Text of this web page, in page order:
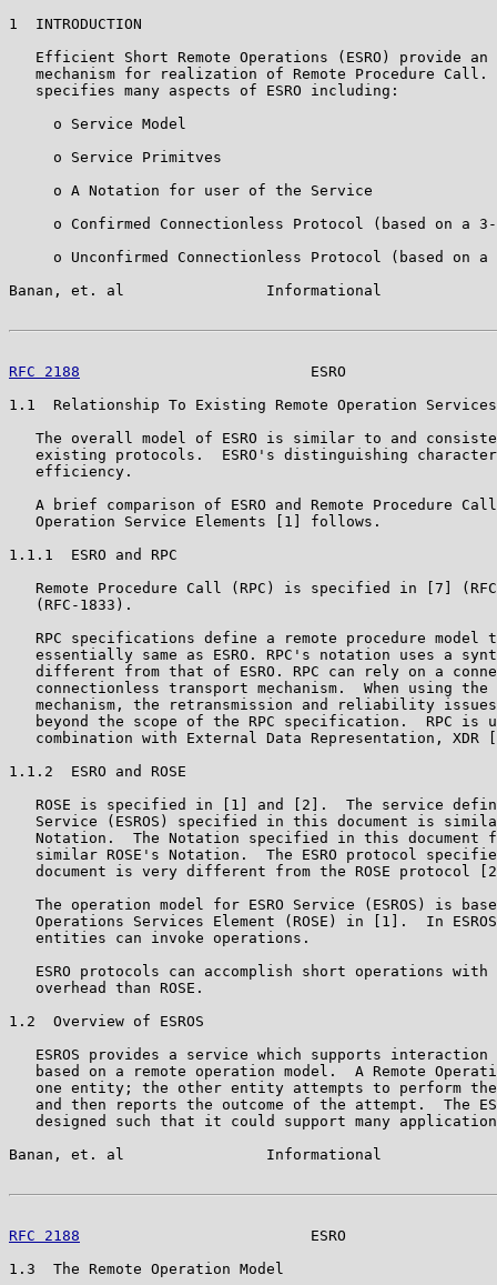
1  INTRODUCTION
Efficient Short Remote Operations (ESRO) provide an
mechanism for realization of Remote Procedure Call.
   specifies many aspects of ESRO including:
     o Service Model
     o Service Primitves
     o A Notation for user of the Service
o Confirmed Connectionless Protocol (based on a
o Unconfirmed Connectionless Protocol (based on a
Banan, et. al                Informational
RFC 2188
ESRO
1.1  Relationship To Existing Remote Operation Services
The overall model of ESRO is similar to and
existing protocols.  ESRO's distinguishing
   efficiency.
A brief comparison of ESRO and Remote Procedure
   Operation Service Elements [1] follows.
1.1.1  ESRO and RPC
Remote Procedure Call (RPC) is specified in [7]
   (RFC-1833).
RPC specifications define a remote procedure model
essentially same as ESRO. RPC's notation uses a
different from that of ESRO. RPC can rely on a
connectionless transport mechanism.  When using the
mechanism, the retransmission and reliability
beyond the scope of the RPC specification.  RPC is
combination with External Data Representation, XDR
1.1.2  ESRO and ROSE
ROSE is specified in [1] and [2].  The service
Service (ESROS) specified in this document is
Notation.  The Notation specified in this document
similar ROSE's Notation.  The ESRO protocol
document is very different from the ROSE protocol
The operation model for ESRO Service (ESROS) is
Operations Services Element (ROSE) in [1].  In
   entities can invoke operations.
ESRO protocols can accomplish short operations with
   overhead than ROSE.
1.2  Overview of ESROS
ESROS provides a service which supports interaction
based on a remote operation model.  A Remote
one entity; the other entity attempts to perform
and then reports the outcome of the attempt.  The
designed such that it could support many
Banan, et. al                Informational
RFC 2188
ESRO
1.3  The Remote Operation Model